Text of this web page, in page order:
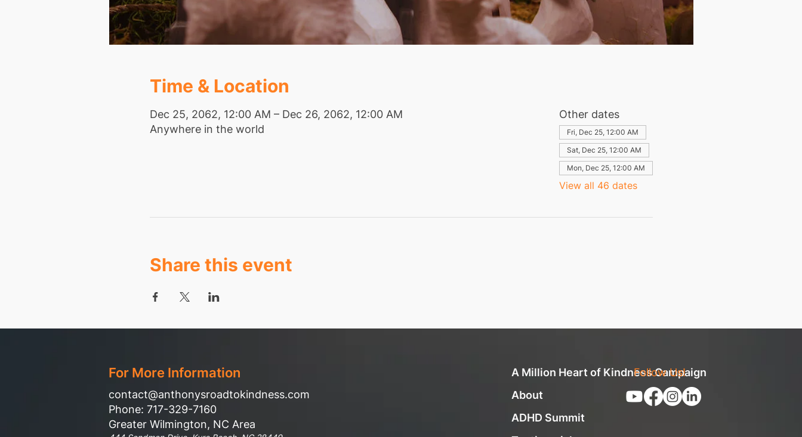
Time & Location
Dec 25, 2062, 12:00 AM – Dec 26, 2062, 12:00 AM
Anywhere in the world
Other dates
Fri, Dec 25, 12:00 AM
Sat, Dec 25, 12:00 AM
Mon, Dec 25, 12:00 AM
View all 46 dates
Share this event
For More Information
contact@anthonysroadtokindness.com
Phone: 717-329-7160
Greater Wilmington, NC Area
A Million Heart of Kindness Campaign
About
ADHD Summit
Follow Us!